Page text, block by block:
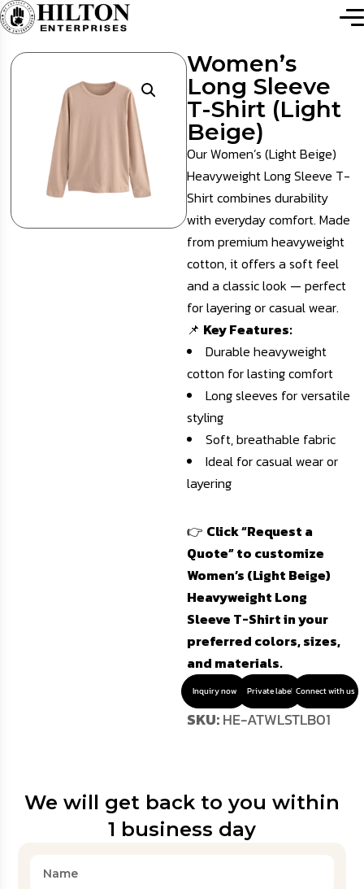
Women’s
Long Sleeve
T-Shirt (Light
Beige)
Our Women’s (Light Beige)
Heavyweight Long Sleeve T-
Shirt combines durability
with everyday comfort. Made
from premium heavyweight
cotton, it offers a soft feel
and a classic look — perfect
for layering or casual wear.
📌 Key Features:
Durable heavyweight
cotton for lasting comfort
Long sleeves for versatile
styling
Soft, breathable fabric
Ideal for casual wear or
layering
👉 Click “Request a
Quote” to customize
Women’s (Light Beige)
Heavyweight Long
Sleeve T-Shirt in your
preferred colors, sizes,
and materials.
Inquiry now Private label Connect with us
SKU:HE-ATWLSTLB01
We will get back to you within
1 business day